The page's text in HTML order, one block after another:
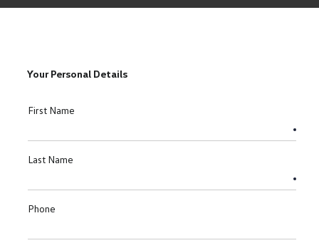
Your Personal Details
First Name
Last Name
Phone